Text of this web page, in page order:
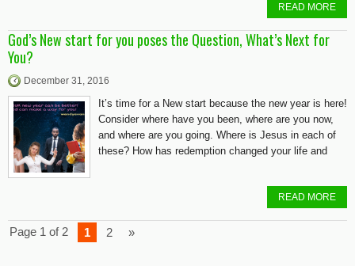
READ MORE
God’s New start for you poses the Question, What’s Next for
You?
December 31, 2016
It’s time for a New start because the new year is here!
Consider where have you been, where are you now,
and where are you going. Where is Jesus in each of
these? How has redemption changed your life and
READ MORE
Page 1 of 2 1 2 »